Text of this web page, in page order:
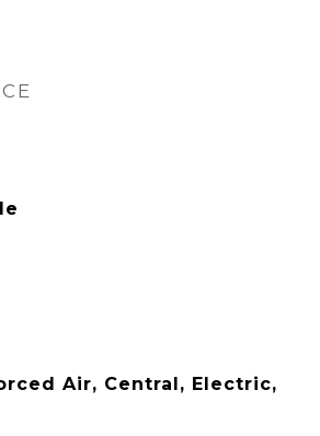
Air, Central, Electric,